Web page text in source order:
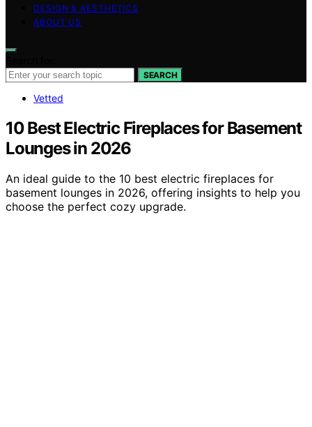
DESIGN & AESTHETICS
ABOUT US
SEARCH
Vetted
10 Best Electric Fireplaces for Basement
Lounges in 2026
An ideal guide to the 10 best electric fireplaces for
basement lounges in 2026, offering insights to help you
choose the perfect cozy upgrade.